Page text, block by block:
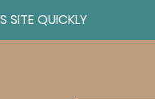
SITE QUICKLY